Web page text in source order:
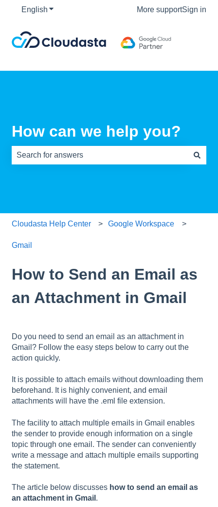
English Show submenu for translationsMore supportSign in
How can we help you?
Cloudasta Help Center Google Workspace
Gmail
How to Send an Email as
an Attachment in Gmail
Do you need to send an email as an attachment in
Gmail? Follow the easy steps below to carry out the
action quickly.
It is possible to attach emails without downloading them
beforehand. It is highly convenient, and email
attachments will have the .eml file extension.
The facility to attach multiple emails in Gmail enables
the sender to provide enough information on a single
topic through one email. The sender can conveniently
write a message and attach multiple emails supporting
the statement.
The article below discusses how to send an email as
an attachment in Gmail .